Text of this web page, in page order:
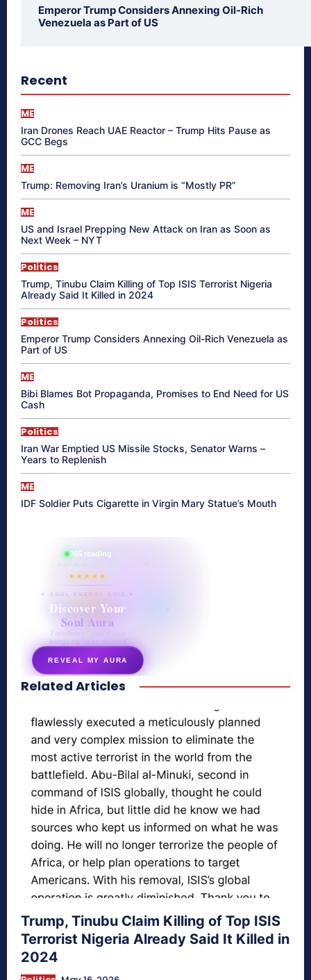
Emperor Trump Considers Annexing Oil-Rich
Venezuela as Part of US
Recent
ME
Iran Drones Reach UAE Reactor – Trump Hits Pause as
GCC Begs
ME
Trump: Removing Iran’s Uranium is “Mostly PR”
ME
US and Israel Prepping New Attack on Iran as Soon as
Next Week – NYT
Politics
Trump, Tinubu Claim Killing of Top ISIS Terrorist Nigeria
Already Said It Killed in 2024
Politics
Emperor Trump Considers Annexing Oil-Rich Venezuela as
Part of US
ME
Bibi Blames Bot Propaganda, Promises to End Need for US
Cash
Politics
Iran War Emptied US Missile Stocks, Senator Warns –
Years to Replenish
ME
IDF Soldier Puts Cigarette in Virgin Mary Statue’s Mouth
865 reading
their aura right now
★★★★★
✦ SOUL ENERGY QUIZ ✦
Discover Your
Soul Aura
7 questions · your unique
energy signature revealed
REVEAL MY AURA
secretnaturale.com/aura
Related Articles
Trump, Tinubu Claim Killing of Top ISIS
Terrorist Nigeria Already Said It Killed in
2024